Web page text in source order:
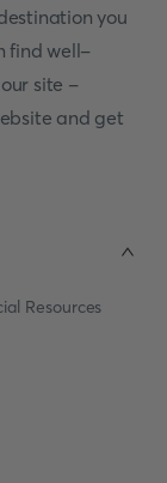
you
find well-
site -
and get
Resources